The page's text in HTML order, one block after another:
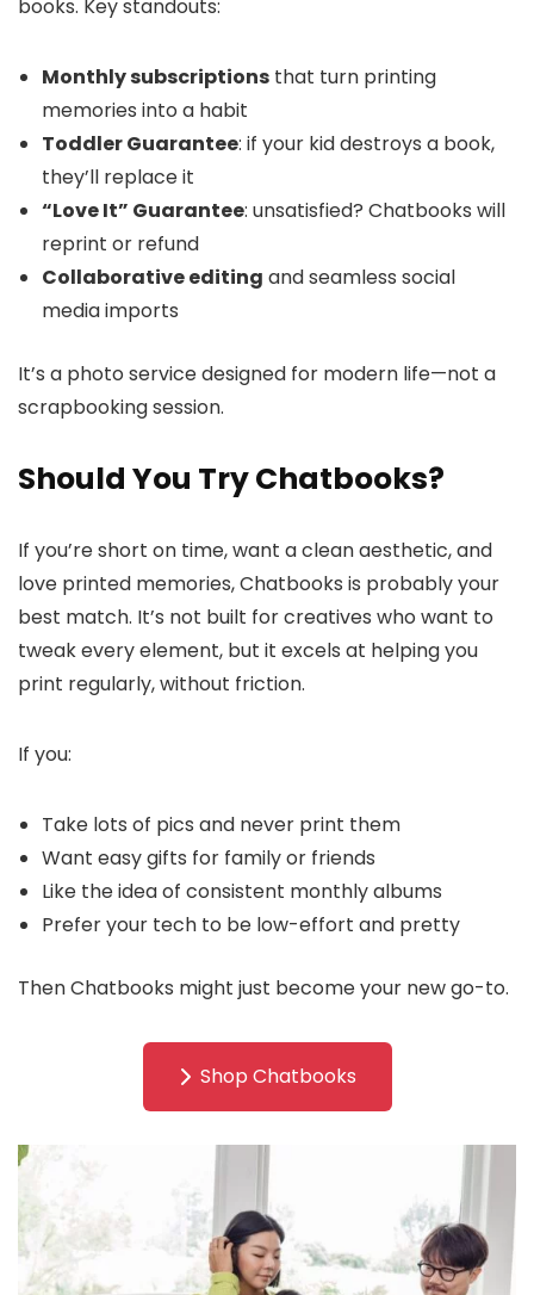
books. Key standouts:
Monthly subscriptions that turn printing
memories into a habit
Toddler Guarantee: if your kid destroys a book,
they’ll replace it
“Love It” Guarantee: unsatisfied? Chatbooks will
reprint or refund
Collaborative editing and seamless social
media imports
It’s a photo service designed for modern life—not a
scrapbooking session.
Should You Try Chatbooks?
If you’re short on time, want a clean aesthetic, and
love printed memories, Chatbooks is probably your
best match. It’s not built for creatives who want to
tweak every element, but it excels at helping you
print regularly, without friction.
If you:
Take lots of pics and never print them
Want easy gifts for family or friends
Like the idea of consistent monthly albums
Prefer your tech to be low-effort and pretty
Then Chatbooks might just become your new go-to.
Shop Chatbooks